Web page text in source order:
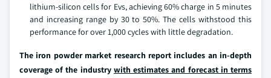
lithium-silicon cells for Evs, achieving 60% charge in 5 minutes
and increasing range by 30 to 50%. The cells withstood this
performance for over 1,000 cycles with little degradation.
The iron powder market research report includes an in-depth
coverage of the industry with estimates and forecast in terms